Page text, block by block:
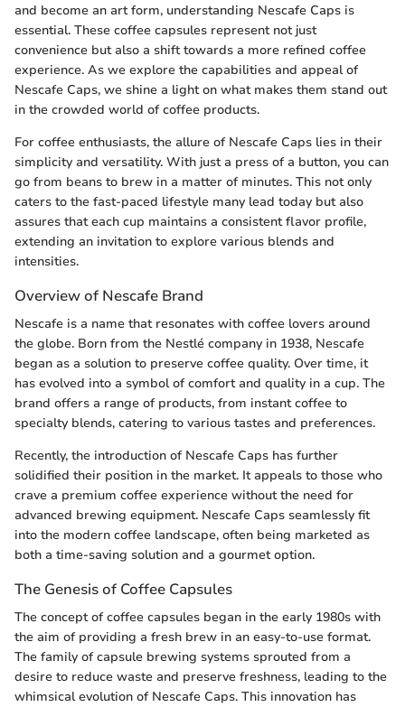
and become an art form, understanding Nescafe Caps is
essential. These coffee capsules represent not just
convenience but also a shift towards a more refined coffee
experience. As we explore the capabilities and appeal of
Nescafe Caps, we shine a light on what makes them stand out
in the crowded world of coffee products.
For coffee enthusiasts, the allure of Nescafe Caps lies in their
simplicity and versatility. With just a press of a button, you can
go from beans to brew in a matter of minutes. This not only
caters to the fast-paced lifestyle many lead today but also
assures that each cup maintains a consistent flavor profile,
extending an invitation to explore various blends and
intensities.
Overview of Nescafe Brand
Nescafe is a name that resonates with coffee lovers around
the globe. Born from the Nestlé company in 1938, Nescafe
began as a solution to preserve coffee quality. Over time, it
has evolved into a symbol of comfort and quality in a cup. The
brand offers a range of products, from instant coffee to
specialty blends, catering to various tastes and preferences.
Recently, the introduction of Nescafe Caps has further
solidified their position in the market. It appeals to those who
crave a premium coffee experience without the need for
advanced brewing equipment. Nescafe Caps seamlessly fit
into the modern coffee landscape, often being marketed as
both a time-saving solution and a gourmet option.
The Genesis of Coffee Capsules
The concept of coffee capsules began in the early 1980s with
the aim of providing a fresh brew in an easy-to-use format.
The family of capsule brewing systems sprouted from a
desire to reduce waste and preserve freshness, leading to the
whimsical evolution of Nescafe Caps. This innovation has